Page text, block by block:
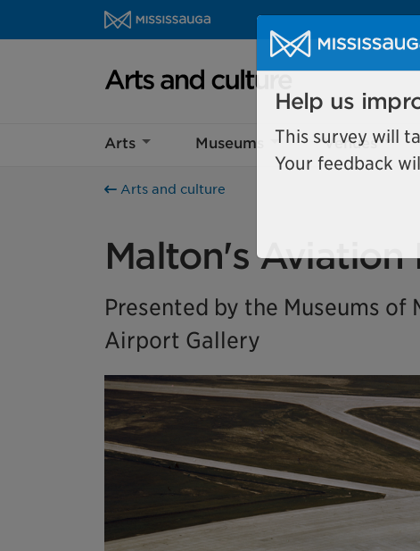
Skip to content
Arts and culture Homepage
Arts Museums Venues
Arts and culture
Malton's Aviation
Presented by the Museums of
Airport Gallery
Help us
This survey will
Your feedback